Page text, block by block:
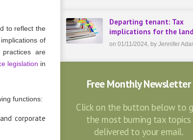
to reflect the
of
are
legislation in
functions:
corporate
Departing tenant: Tax
implications for the
on 01/11/2024, by Jennifer
Free Monthly Newsletter
Click on the button below to
the most burning tax topics
delivered to your email.